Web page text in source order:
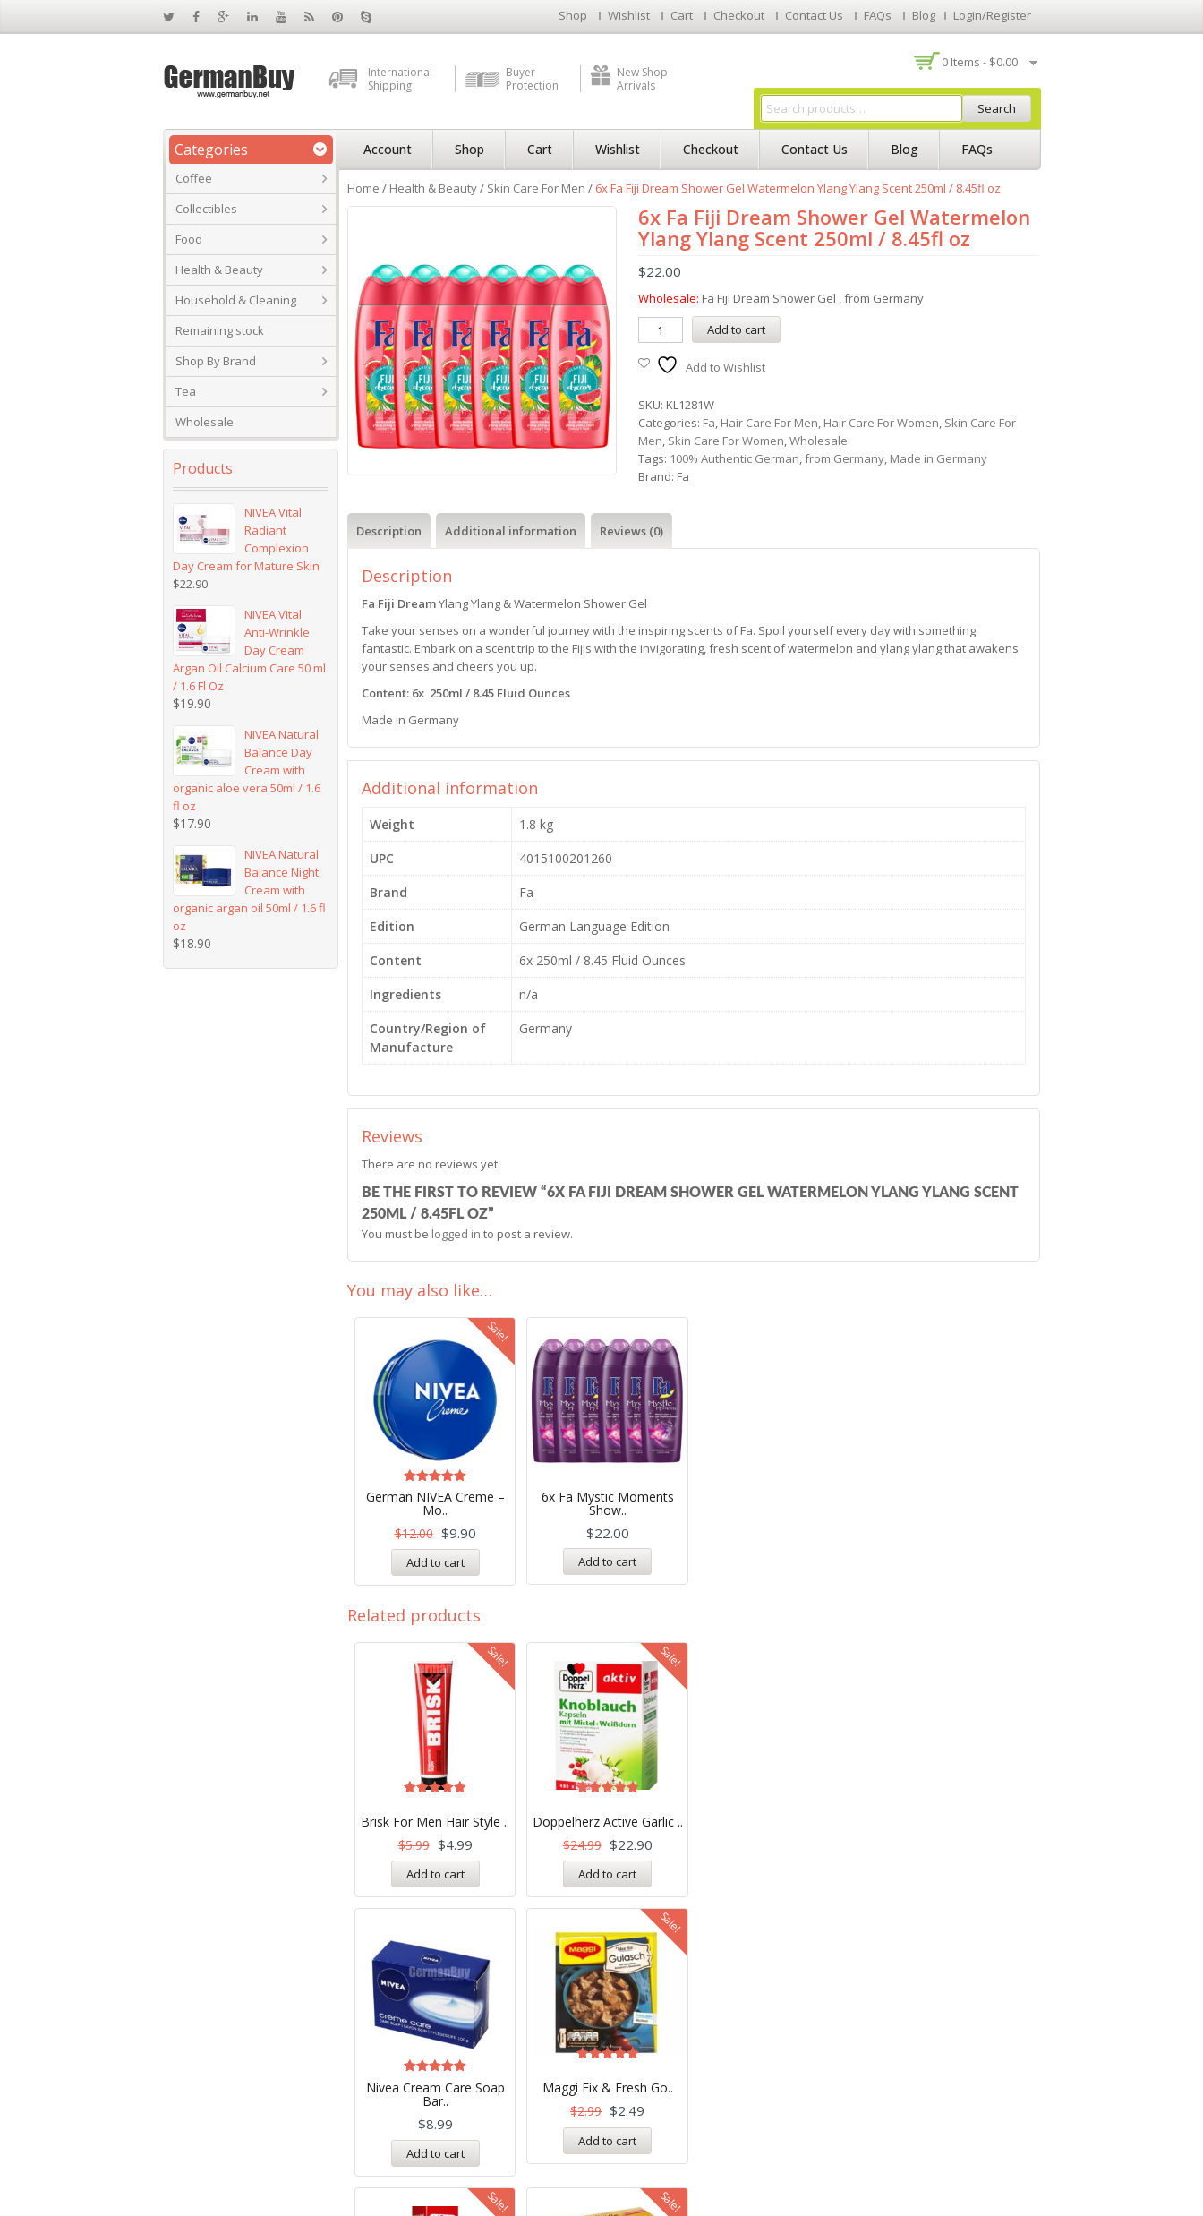
Shop Wishlist Cart Checkout Contact Us FAQs Blog Login/Register
International
Shipping
Buyer
Protection
New Shop
Arrivals
0 Items - $0.00
Search
Categories
Coffee
Collectibles
Food
Health & Beauty
Household & Cleaning
Remaining stock
Shop By Brand
Tea
Wholesale
Account Shop Cart Wishlist Checkout Contact Us Blog FAQs
Home / Health & Beauty/ Skin Care For Men / 6x Fa Fiji Dream Shower Gel Watermelon Ylang Ylang Scent 250ml / 8.45fl oz
6x Fa Fiji Dream Shower Gel Watermelon
Ylang Ylang Scent 250ml / 8.45fl oz
$22.00
Wholesale: Fa Fiji Dream Shower Gel , from Germany
Add to cart
Add to Wishlist
SKU: KL1281W
Categories: Fa, Hair Care For Men, Hair Care For Women, Skin Care For
Men, Skin Care For Women,Wholesale
Tags: 100% Authentic German,from Germany, Made in Germany
Brand: Fa
Description Additional information Reviews (0)
Description
Fa Fiji DreamYlang Ylang & Watermelon Shower Gel
Take your senses on a wonderful journey with the inspiring scents of Fa. Spoil yourself every day with something
fantastic. Embark on a scent trip to the Fijis with the invigorating, fresh scent of watermelon and ylang ylang that awakens
your senses and cheers you up.
Content: 6x 250ml / 8.45 Fluid Ounces
Made in Germany
Additional information
Weight
1.8 kg
UPC
4015100201260
Brand
Fa
Edition
German Language Edition
Content
6x 250ml / 8.45 Fluid Ounces
Ingredients
n/a
Country/Region of
Manufacture
Germany
Reviews
There are no reviews yet.
BE THE FIRST TO REVIEW “6X FA FIJI DREAM SHOWER GEL WATERMELON YLANG YLANG SCENT
250ML / 8.45FL OZ”
You must be logged in to post a review.
You may also like…
Sale!
German NIVEA Creme –
Mo..
Rated
4.99
out of 5
$12.00 $9.90
Add to cart
6x Fa Mystic Moments
Show..
$22.00
Add to cart
Related products
Sale!
Brisk For Men Hair Style ..
5.00
out of 5
$5.99 $4.99
Add to cart
Sale!
Doppelherz Active Garlic ..
5.00
out of 5
$24.99 $22.90
Add to cart
Nivea Cream Care Soap
Bar..
Rated
5.00
out of 5
$8.99
Add to cart
Sale!
Maggi Fix & Fresh Go..
5.00
out of 5
$2.99 $2.49
Add to cart
Sale! Sale!
Products
NIVEA Vital
Radiant
Complexion
Day Cream for Mature Skin
$22.90
NIVEA Vital
Anti-Wrinkle
Day Cream
Argan Oil Calcium Care 50 ml
/ 1.6 Fl Oz
$19.90
NIVEA Natural
Balance Day
Cream with
organic aloe vera 50ml / 1.6
fl oz
$17.90
NIVEA Natural
Balance Night
Cream with
organic argan oil 50ml / 1.6 fl
oz
$18.90